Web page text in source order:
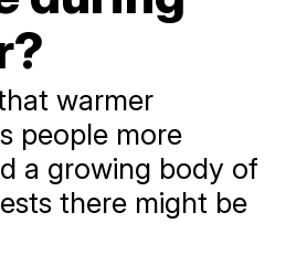
warmer
people more
a growing body of
there might be